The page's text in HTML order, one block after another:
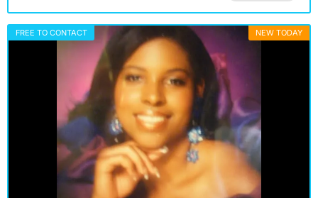
FREE TO CONTACT NEW TODAY